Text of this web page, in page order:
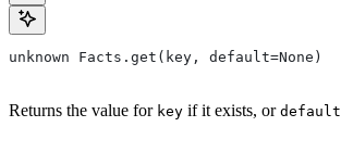
unknown Facts.get(key, default=None)
Returns the value for key if it exists, or default